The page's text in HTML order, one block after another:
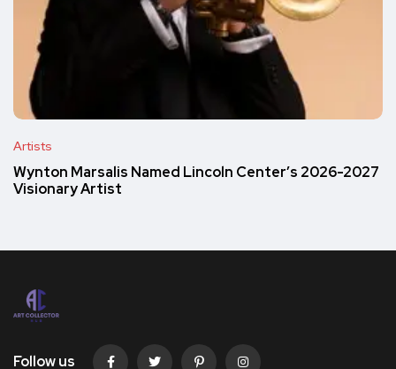
Artists
Wynton Marsalis Named Lincoln Center’s 2026-2027
Visionary Artist
Follow us